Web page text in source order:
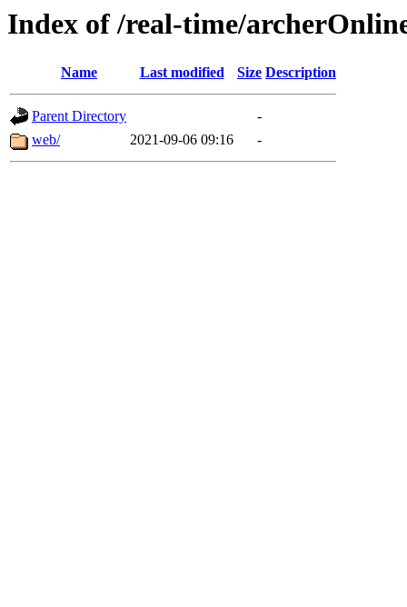
Index of /real-time/
Name Last modified Size Description
Parent Directory
-
web/
2021-09-06 09:16 -